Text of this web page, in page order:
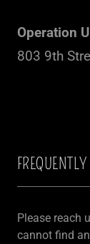
Operation
803 9th
Please reach
cannot find